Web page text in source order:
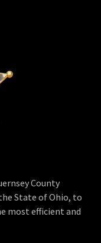
County
State of Ohio, to
most efficient and